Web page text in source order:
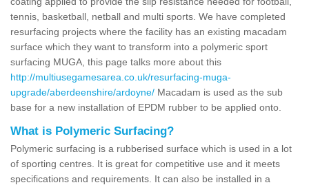
tennis, basketball, netball and multi sports. We have completed
resurfacing projects where the facility has an existing macadam
surface which they want to transform into a polymeric sport
surfacing MUGA, this page talks more about this
http://multiusegamesarea.co.uk/resurfacing-muga-
upgrade/aberdeenshire/ardoyne/ Macadam is used as the sub
base for a new installation of EPDM rubber to be applied onto.
What is Polymeric Surfacing?
Polymeric surfacing is a rubberised surface which is used in a lot
of sporting centres. It is great for competitive use and it meets
specifications and requirements. It can also be installed in a